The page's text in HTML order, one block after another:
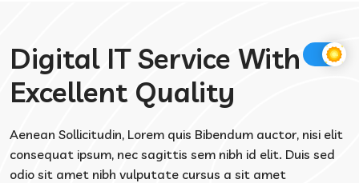
Digital IT Service With
Excellent Quality
Aenean Sollicitudin, Lorem quis Bibendum auctor, nisi elit
consequat ipsum, nec sagittis sem nibh id elit. Duis sed
odio sit amet nibh vulputate cursus a sit amet